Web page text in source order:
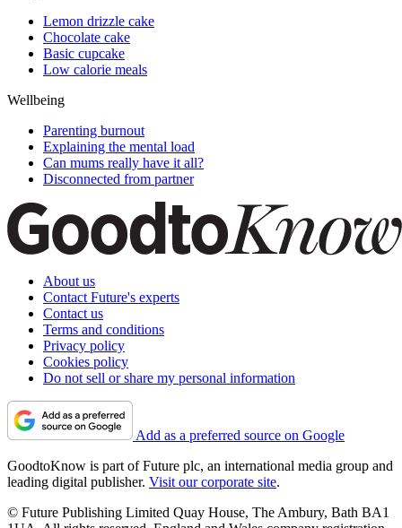
Lemon drizzle cake
Chocolate cake
Basic cupcake
Low calorie meals
Wellbeing
Parenting burnout
Explaining the mental load
Can mums really have it all?
Disconnected from partner
About us
Contact Future's experts
Contact us
Terms and conditions
Privacy policy
Cookies policy
Do not sell or share my personal information
Add as a preferred source on Google
GoodtoKnow is part of Future plc, an international media group and
leading digital publisher. Visit our corporate site.
© Future Publishing Limited Quay House, The Ambury, Bath BA1